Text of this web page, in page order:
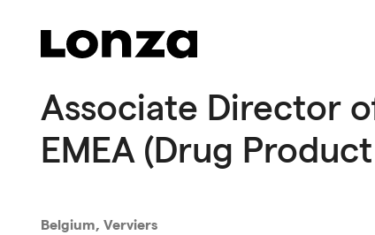
Associate Director
EMEA (Drug
Belgium, Verviers